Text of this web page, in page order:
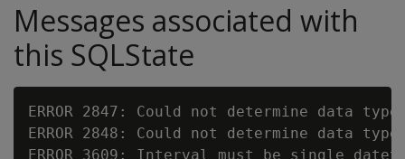
Messages associated with
this SQLState
ERROR 2847: Could not determine data
ERROR 2848: Could not determine data